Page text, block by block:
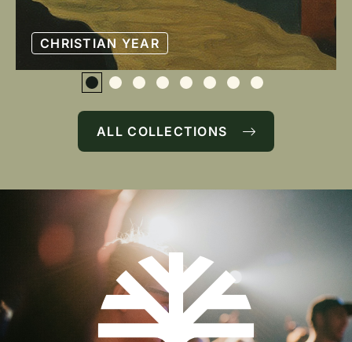
CHRISTIAN YEAR
ALL COLLECTIONS